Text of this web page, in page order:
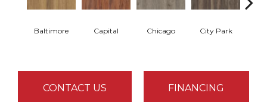
Baltimore Capital Chicago City Park
CONTACT US FINANCING